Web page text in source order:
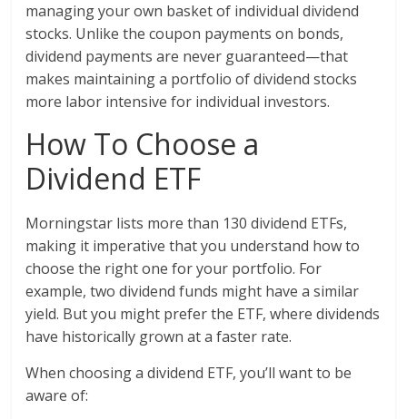
managing your own basket of individual dividend
stocks. Unlike the coupon payments on bonds,
dividend payments are never guaranteed—that
makes maintaining a portfolio of dividend stocks
more labor intensive for individual investors.
How To Choose a
Dividend ETF
Morningstar lists more than 130 dividend ETFs,
making it imperative that you understand how to
choose the right one for your portfolio. For
example, two dividend funds might have a similar
yield. But you might prefer the ETF, where dividends
have historically grown at a faster rate.
When choosing a dividend ETF, you’ll want to be
aware of: